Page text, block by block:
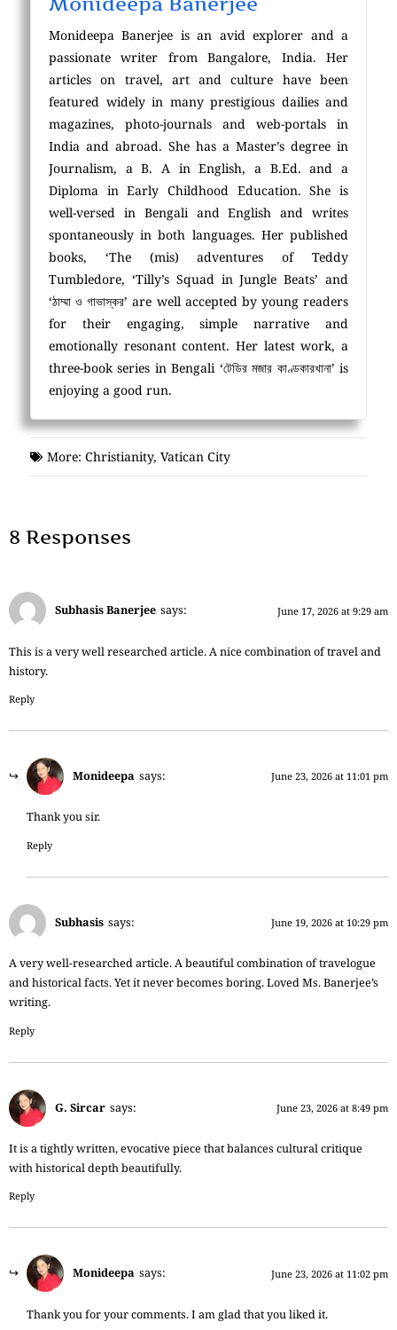
Monideepa Banerjee is an avid explorer and a
passionate writer from Bangalore, India. Her
articles on travel, art and culture have been
featured widely in many prestigious dailies and
magazines, photo-journals and web-portals in
India and abroad. She has a Master’s degree in
Journalism, a B. A in English, a B.Ed. and a
Diploma in Early Childhood Education. She is
well-versed in Bengali and English and writes
spontaneously in both languages. Her published
books, ‘The (mis) adventures of Teddy
Tumbledore, ‘Tilly’s Squad in Jungle Beats’ and
‘ঠাম্মা ও গাভাস্কর’ are well accepted by young readers
for their engaging, simple narrative and
emotionally resonant content. Her latest work, a
three-book series in Bengali ‘টেডির মজার কাণ্ডকারখানা’ is
enjoying a good run.
More: Christianity, Vatican City
8 Responses
Subhasis Banerjee says: June 17, 2026 at 9:29 am
This is a very well researched article. A nice combination of travel and
history.
Reply
Monideepa says: June 23, 2026 at 11:01 pm
Thank you sir.
Reply
Subhasis says: June 19, 2026 at 10:29 pm
A very well-researched article. A beautiful combination of travelogue
and historical facts. Yet it never becomes boring. Loved Ms. Banerjee’s
writing.
Reply
G. Sircar says: June 23, 2026 at 8:49 pm
It is a tightly written, evocative piece that balances cultural critique
with historical depth beautifully.
Reply
Monideepa says: June 23, 2026 at 11:02 pm
Thank you for your comments. I am glad that you liked it.